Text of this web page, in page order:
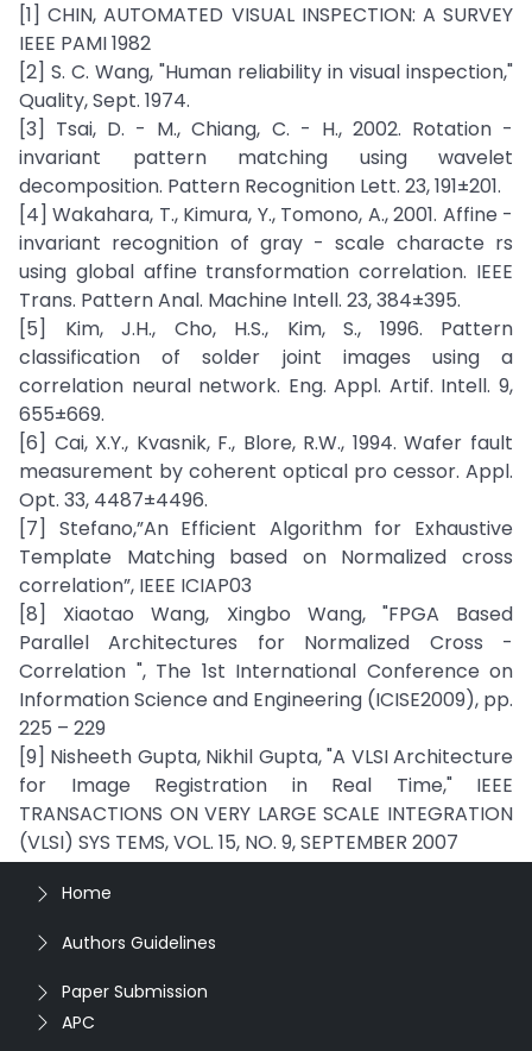
[1] CHIN, AUTOMATED VISUAL INSPECTION: A SURVEY
IEEE PAMI 1982
[2] S. C. Wang, "Human reliability in visual inspection,"
Quality, Sept. 1974.
[3] Tsai, D. - M., Chiang, C. - H., 2002. Rotation -
invariant pattern matching using wavelet
decomposition. Pattern Recognition Lett. 23, 191±201.
[4] Wakahara, T., Kimura, Y., Tomono, A., 2001. Affine -
invariant recognition of gray - scale characte rs
using global affine transformation correlation. IEEE
Trans. Pattern Anal. Machine Intell. 23, 384±395.
[5] Kim, J.H., Cho, H.S., Kim, S., 1996. Pattern
classification of solder joint images using a
correlation neural network. Eng. Appl. Artif. Intell. 9,
655±669.
[6] Cai, X.Y., Kvasnik, F., Blore, R.W., 1994. Wafer fault
measurement by coherent optical pro cessor. Appl.
Opt. 33, 4487±4496.
[7] Stefano,”An Efficient Algorithm for Exhaustive
Template Matching based on Normalized cross
correlation”, IEEE ICIAP03
[8] Xiaotao Wang, Xingbo Wang, "FPGA Based
Parallel Architectures for Normalized Cross -
Correlation ", The 1st International Conference on
Information Science and Engineering (ICISE2009), pp.
225 – 229
[9] Nisheeth Gupta, Nikhil Gupta, "A VLSI Architecture
for Image Registration in Real Time," IEEE
TRANSACTIONS ON VERY LARGE SCALE INTEGRATION
(VLSI) SYS TEMS, VOL. 15, NO. 9, SEPTEMBER 2007
Home
Authors Guidelines
Paper Submission
APC